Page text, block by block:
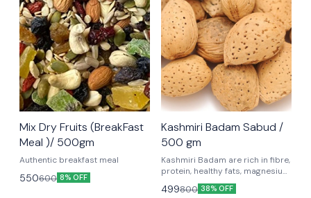
Mix Dry Fruits (BreakFast
Meal )/ 500gm
Authentic breakfast meal
550600 8% OFF
Kashmiri Badam Sabud /
500 gm
Kashmiri Badam are rich in fibre,
protein, healthy fats, magnesium
and vitamin E which are good for
your health since they lower
499800 38% OFF